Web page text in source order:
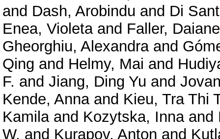
and Dash, Arobindu and Di
Enea, Violetaand Faller,
Gheorghiu, Alexandraand
Qing and Helmy, Mai and
F. and Jiang, Ding Yu and
Kende, Annaand Kieu, Tra Thi
Kamilaand Kozytska, Innaand
W. and Kurapov, Anton and